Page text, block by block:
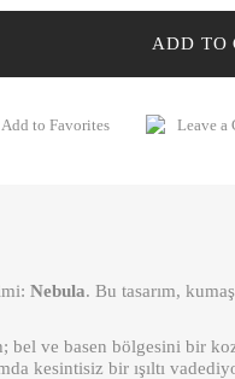
ADD TO
Leave a
Nebula. Bu tasarım,
ve basen bölgesini bir
kesintisiz bir ışıltı